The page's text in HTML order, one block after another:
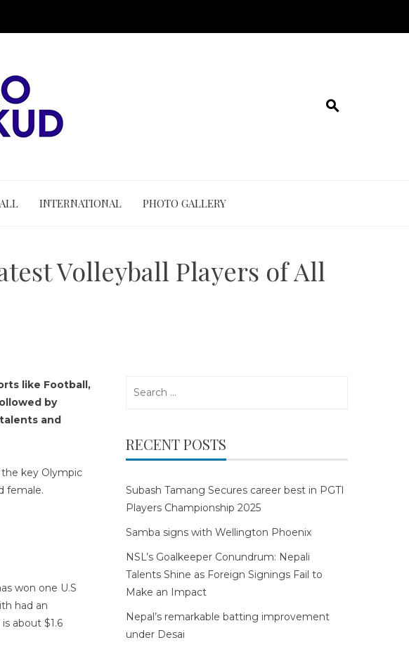
INTERNATIONAL PHOTO GALLERY
Volleyball Players of All
like Football,
by
and
the key Olympic
female.
won one U.S
had an
about $1.6
RECENT POSTS
Subash Tamang Secures career best in PGTI
Players Championship 2025
Samba signs with Wellington Phoenix
NSL’s Goalkeeper Conundrum: Nepali
Talents Shine as Foreign Signings Fail to
Make an Impact
Nepal’s remarkable batting improvement
under Desai